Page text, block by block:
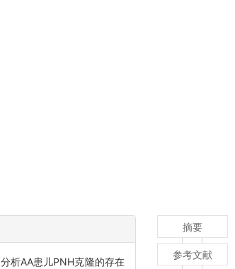
析AA患儿PNH克隆的存在
摘要
参考文献